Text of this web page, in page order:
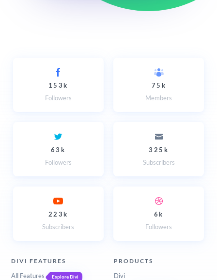
153k
Followers
75k
Members
63k
Followers
325k
Subscribers
223k
Subscribers
6k
Followers
DIVI FEATURES
All Features Explore Divi
PRODUCTS
Divi